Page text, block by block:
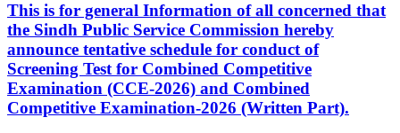
This is for general Information of all concerned that
the Sindh Public Service Commission hereby
announce tentative schedule for conduct of
Screening Test for Combined Competitive
Examination (CCE-2026) and Combined
Competitive Examination-2026 (Written Part).